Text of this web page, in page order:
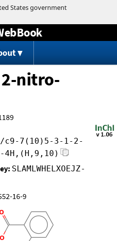
content
nitro-
c9-7(10)5-3-1-2-
4H,(H,9,10)
SLAMLWHELXOEJZ-
16-9